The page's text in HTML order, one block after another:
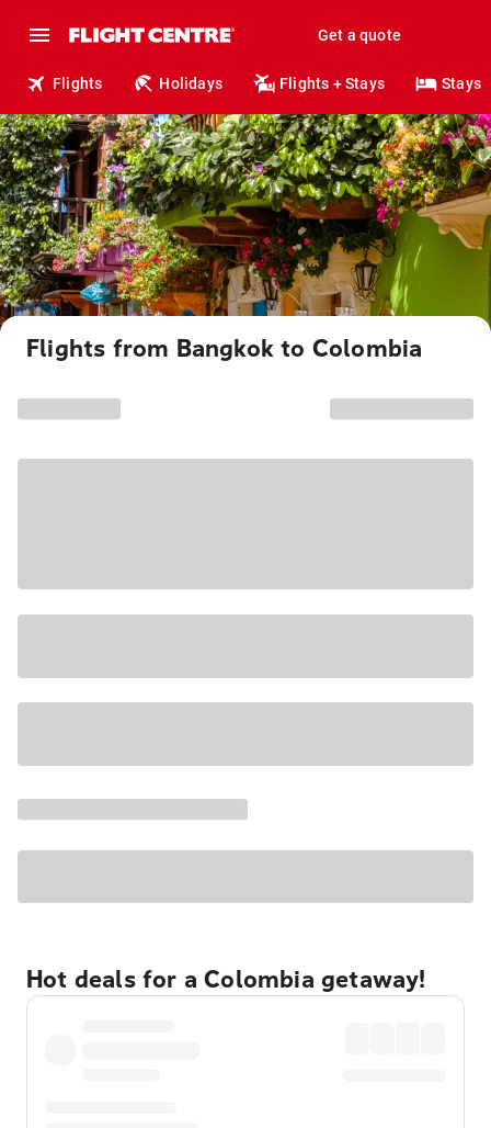
Get a quote
Flights Holidays Flights + Stays Stays
Flights from Bangkok to Colombia
Hot deals for a Colombia getaway!